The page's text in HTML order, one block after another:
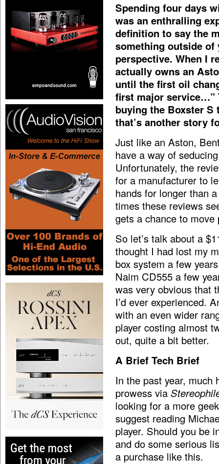
Spending four days
was an enthralling
definition to say the
something outside of
perspective. When I
actually owns an
until the first oil
first major service…”
buying the Boxster
that’s another story
Just like an Aston,
have a way of
Unfortunately, the
for a manufacturer to
hands for longer than
times these reviews
gets a chance to
So let’s talk about a
thought I had lost my
box system a few
Naim CD555 a few
was very obvious that
I’d ever experienced.
with an even wider
player costing almost
out, quite a bit better.
A Brief Tech Brief
In the past year, much
prowess via
looking for a more
suggest reading
player. Should you be
and do some serious
a purchase like this.